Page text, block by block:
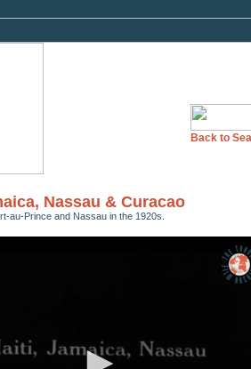
Back to
Nassau & Curacao
au-Prince and Nassau in the 1920s.